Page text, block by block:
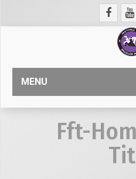
MENU
Fft-